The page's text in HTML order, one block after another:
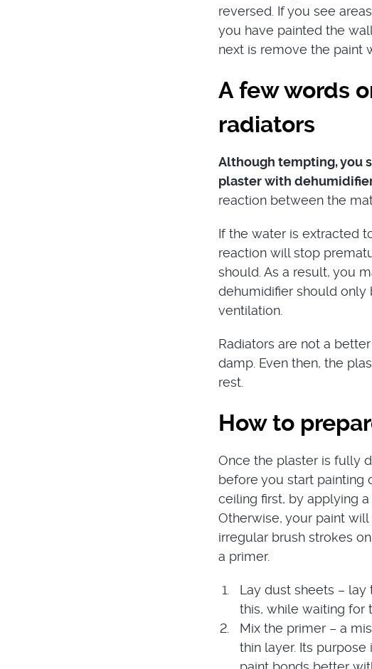
reversed. If you see
you have painted the
next is remove the paint
A few words
radiators
Although tempting, you
plaster with
reaction between the
If the water is extracted
reaction will stop
should. As a result, you
dehumidifier should only
ventilation.
Radiators are not a
damp. Even then, the
rest.
How to
Once the plaster is fully
before you start painting
ceiling first, by applying
Otherwise, your paint
irregular brush strokes
a primer.
Lay dust sheets – lay
this, while waiting for
Mix the primer – a
thin layer. Its